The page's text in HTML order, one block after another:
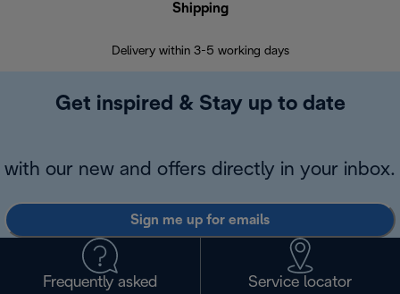
Shipping
Delivery within 3-5 working days
Get inspired & Stay up to date
with our new and offers directly in your inbox.
Sign me up for emails
Frequently asked
Service locator